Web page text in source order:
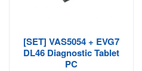
[SET] VAS5054 + EVG7
DL46 Diagnostic Tablet
PC